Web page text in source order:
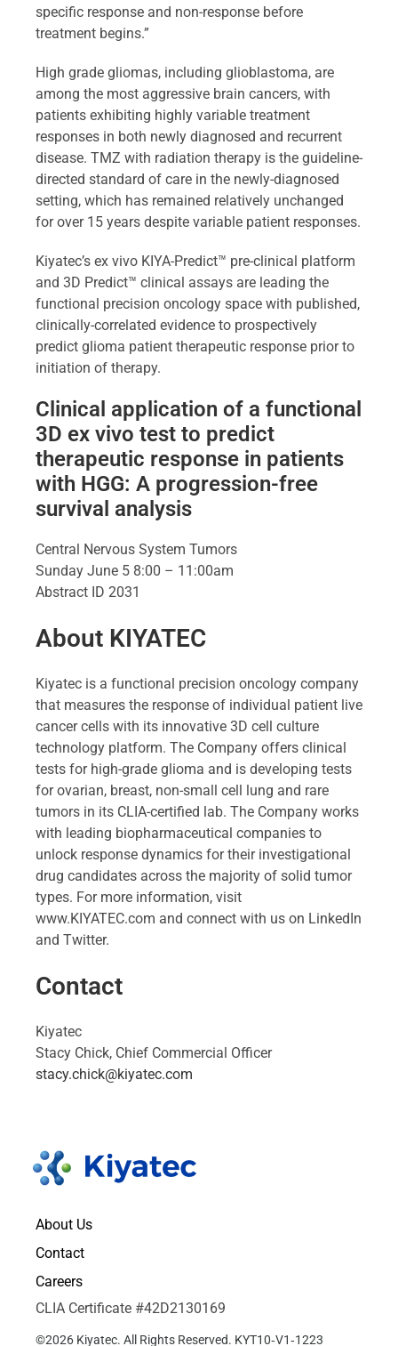
specific response and non-response before
treatment begins.”
High grade gliomas, including glioblastoma, are
among the most aggressive brain cancers, with
patients exhibiting highly variable treatment
responses in both newly diagnosed and recurrent
disease. TMZ with radiation therapy is the guideline-
directed standard of care in the newly-diagnosed
setting, which has remained relatively unchanged
for over 15 years despite variable patient responses.
Kiyatec’s ex vivo KIYA-Predict™ pre-clinical platform
and 3D Predict™ clinical assays are leading the
functional precision oncology space with published,
clinically-correlated evidence to prospectively
predict glioma patient therapeutic response prior to
initiation of therapy.
Clinical application of a functional
3D ex vivo test to predict
therapeutic response in patients
with HGG: A progression-free
survival analysis
Central Nervous System Tumors
Sunday June 5 8:00 – 11:00am
Abstract ID 2031
About KIYATEC
Kiyatec is a functional precision oncology company
that measures the response of individual patient live
cancer cells with its innovative 3D cell culture
technology platform. The Company offers clinical
tests for high-grade glioma and is developing tests
for ovarian, breast, non-small cell lung and rare
tumors in its CLIA-certified lab. The Company works
with leading biopharmaceutical companies to
unlock response dynamics for their investigational
drug candidates across the majority of solid tumor
types. For more information, visit
www.KIYATEC.com and connect with us on LinkedIn
and Twitter.
Contact
Kiyatec
Stacy Chick, Chief Commercial Officer
stacy.chick@kiyatec.com
About Us
Contact
Careers
CLIA Certificate #42D2130169
©2026 Kiyatec. All Rights Reserved. KYT10‑V1‑1223